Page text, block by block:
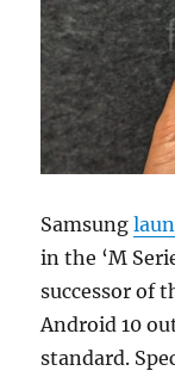
Samsung
in the ‘M
successor of
Android 10
standard.